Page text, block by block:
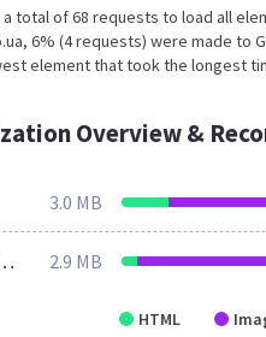
total of 68 requests to load all
6% (4 requests) were made to
element that took the longest
Overview &
3.0 MB
2.9 MB
HTML